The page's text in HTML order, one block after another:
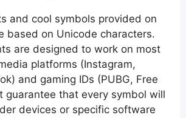
and cool symbols provided on
based on Unicode characters.
are designed to work on most
platforms (Instagram,
and gaming IDs (PUBG, Free
guarantee that every symbol will
devices or specific software